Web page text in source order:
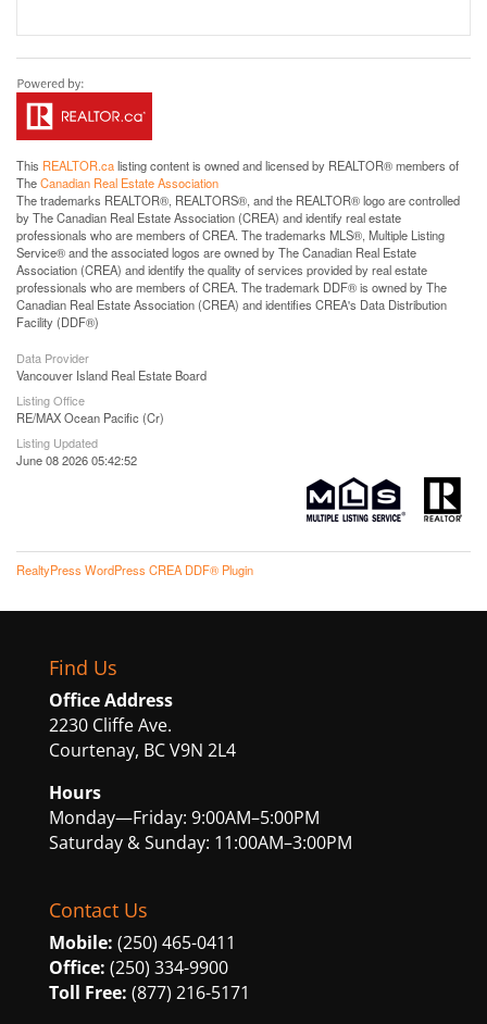
This REALTOR.calisting content is owned and licensed by REALTOR® members of
TheCanadian Real Estate Association
The trademarks REALTOR®, REALTORS®, and the REALTOR® logo are controlled
by The Canadian Real Estate Association (CREA) and identify real estate
professionals who are members of CREA. The trademarks MLS®, Multiple Listing
Service® and the associated logos are owned by The Canadian Real Estate
Association (CREA) and identify the quality of services provided by real estate
professionals who are members of CREA. The trademark DDF® is owned by The
Canadian Real Estate Association (CREA) and identifies CREA's Data Distribution
Facility (DDF®)
Data Provider
Vancouver Island Real Estate Board
Listing Office
RE/MAX Ocean Pacific (Cr)
Listing Updated
June 08 2026 05:42:52
RealtyPress WordPress CREA DDF® Plugin
Find Us
Office Address
2230 Cliffe Ave.
Courtenay, BC V9N 2L4
Hours
Monday—Friday: 9:00AM–5:00PM
Saturday & Sunday: 11:00AM–3:00PM
Contact Us
Mobile: (250) 465-0411
Office: (250) 334-9900
Toll Free: (877) 216-5171